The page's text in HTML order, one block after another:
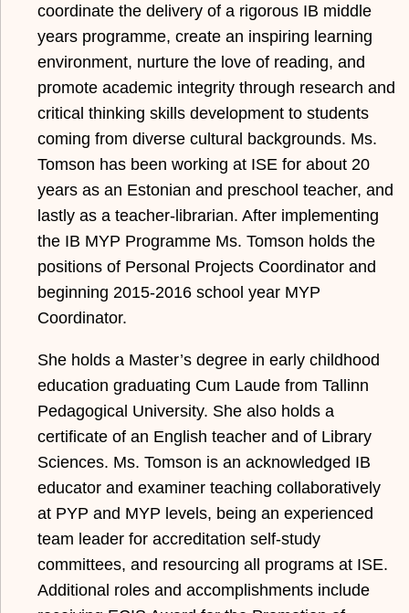
coordinate the delivery of a rigorous IB middle
years programme, create an inspiring learning
environment, nurture the love of reading, and
promote academic integrity through research and
critical thinking skills development to students
coming from diverse cultural backgrounds. Ms.
Tomson has been working at ISE for about 20
years as an Estonian and preschool teacher, and
lastly as a teacher-librarian. After implementing
the IB MYP Programme Ms. Tomson holds the
positions of Personal Projects Coordinator and
beginning 2015-2016 school year MYP
Coordinator.
She holds a Master’s degree in early childhood
education graduating Cum Laude from Tallinn
Pedagogical University. She also holds a
certificate of an English teacher and of Library
Sciences. Ms. Tomson is an acknowledged IB
educator and examiner teaching collaboratively
at PYP and MYP levels, being an experienced
team leader for accreditation self-study
committees, and resourcing all programs at ISE.
Additional roles and accomplishments include